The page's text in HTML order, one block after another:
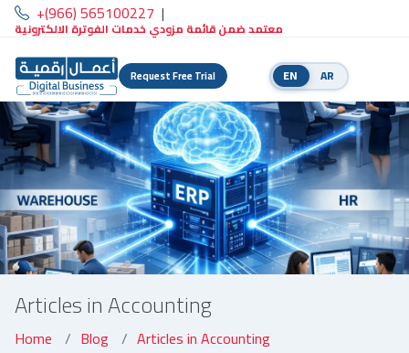
+(966) 565100227 |
معتمد ضمن قائمة مزودي خدمات الفوترة الالكترونية
Request Free Trial EN AR
Articles in Accounting
Home Blog Articles in Accounting